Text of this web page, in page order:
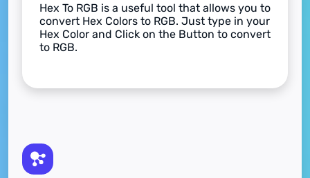
Hex To RGB is a useful tool that allows you to
convert Hex Colors to RGB. Just type in your
Hex Color and Click on the Button to convert
to RGB.